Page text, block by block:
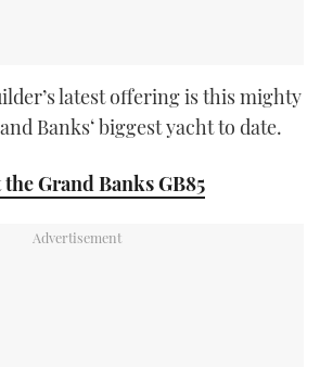
latest offering is this mighty
Banks‘ biggest yacht to date.
Grand Banks GB85